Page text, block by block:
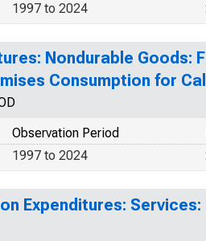
1997 to 2024
Nondurable Goods:
Consumption for
Observation Period
1997 to 2024
Expenditures: Services: